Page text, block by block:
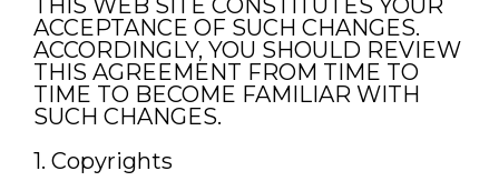
THIS WEB SITE CONSTITUTES YOUR
ACCEPTANCE OF SUCH CHANGES.
ACCORDINGLY, YOU SHOULD REVIEW
THIS AGREEMENT FROM TIME TO
TIME TO BECOME FAMILIAR WITH
SUCH CHANGES.
1. Copyrights